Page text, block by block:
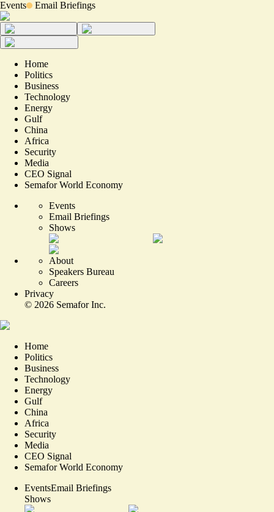
Events Email Briefings
Home
Politics
Business
Technology
Energy
Gulf
China
Africa
Security
Media
CEO Signal
Semafor World Economy
Events
Email Briefings
Shows
About
Speakers Bureau
Careers
Privacy
© 2026 Semafor Inc.
Home
Politics
Business
Technology
Energy
Gulf
China
Africa
Security
Media
CEO Signal
Semafor World Economy
EventsEmail Briefings
Shows